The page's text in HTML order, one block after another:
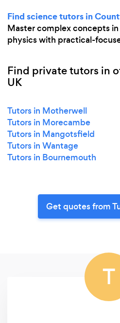
Find science tutors in
Master complex concepts
physics with practical-
Find private tutors in
UK
Tutors in Motherwell
Tutors in Morecambe
Tutors in Mangotsfield
Tutors in Wantage
Tutors in Bournemouth
Get quotes from
T